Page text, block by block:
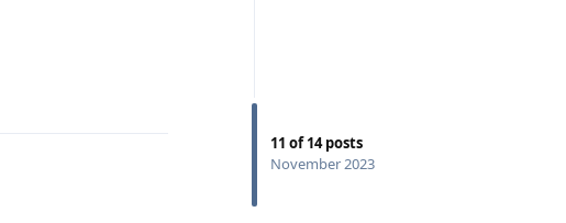
11 of14posts
November 2023